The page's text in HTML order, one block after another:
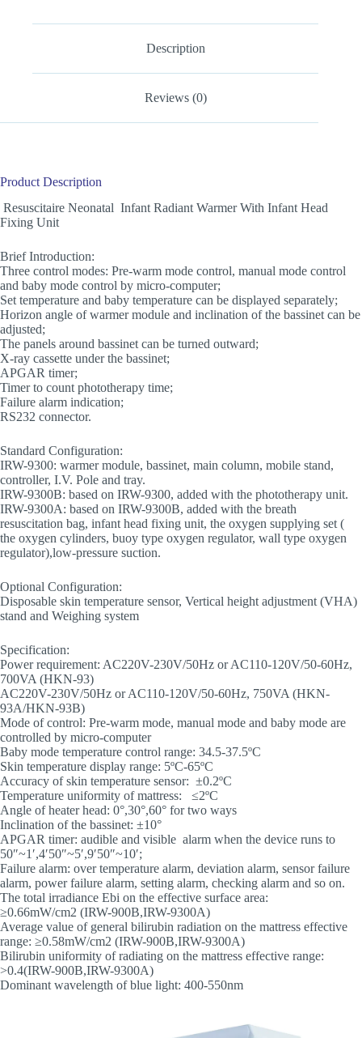
Description
Reviews (0)
Product Description
Resuscitaire Neonatal Infant Radiant Warmer With Infant Head
Fixing Unit
Brief Introduction:
Three control modes: Pre-warm mode control, manual mode control
and baby mode control by micro-computer;
Set temperature and baby temperature can be displayed separately;
Horizon angle of warmer module and inclination of the bassinet can be
adjusted;
The panels around bassinet can be turned outward;
X-ray cassette under the bassinet;
APGAR timer;
Timer to count phototherapy time;
Failure alarm indication;
RS232 connector.
Standard Configuration:
IRW-9300: warmer module, bassinet, main column, mobile stand,
controller, I.V. Pole and tray.
IRW-9300B: based on IRW-9300, added with the phototherapy unit.
IRW-9300A: based on IRW-9300B, added with the breath
resuscitation bag, infant head fixing unit, the oxygen supplying set (
the oxygen cylinders, buoy type oxygen regulator, wall type oxygen
regulator),low-pressure suction.
Optional Configuration:
Disposable skin temperature sensor, Vertical height adjustment (VHA)
stand and Weighing system
Specification:
Power requirement: AC220V-230V/50Hz or AC110-120V/50-60Hz,
700VA (HKN-93)
AC220V-230V/50Hz or AC110-120V/50-60Hz, 750VA (HKN-
93A/HKN-93B)
Mode of control: Pre-warm mode, manual mode and baby mode are
controlled by micro-computer
Baby mode temperature control range: 34.5-37.5ºC
Skin temperature display range: 5ºC-65ºC
Accuracy of skin temperature sensor: ±0.2ºC
Temperature uniformity of mattress: ≤2ºC
Angle of heater head: 0°,30°,60° for two ways
Inclination of the bassinet: ±10°
APGAR timer: audible and visible alarm when the device runs to
50″~1′,4′50″~5′,9′50″~10′;
Failure alarm: over temperature alarm, deviation alarm, sensor failure
alarm, power failure alarm, setting alarm, checking alarm and so on.
The total irradiance Ebi on the effective surface area:
≥0.66mW/cm2 (IRW-900B,IRW-9300A)
Average value of general bilirubin radiation on the mattress effective
range: ≥0.58mW/cm2 (IRW-900B,IRW-9300A)
Bilirubin uniformity of radiating on the mattress effective range:
>0.4(IRW-900B,IRW-9300A)
Dominant wavelength of blue light: 400-550nm